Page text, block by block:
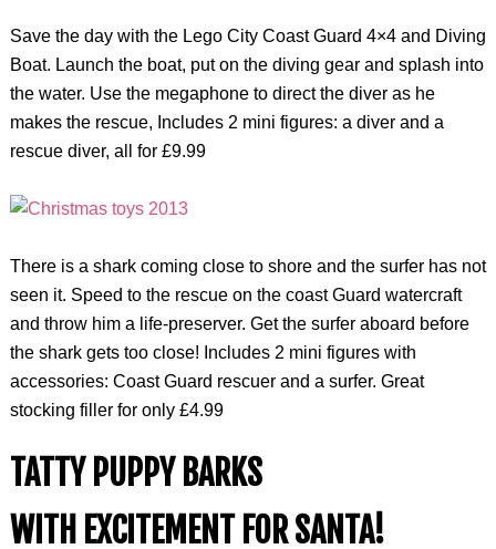
Save the day with the Lego City Coast Guard 4×4 and Diving
Boat. Launch the boat, put on the diving gear and splash into
the water. Use the megaphone to direct the diver as he
makes the rescue, Includes 2 mini figures: a diver and a
rescue diver, all for £9.99
There is a shark coming close to shore and the surfer has not
seen it. Speed to the rescue on the coast Guard watercraft
and throw him a life-preserver. Get the surfer aboard before
the shark gets too close! Includes 2 mini figures with
accessories: Coast Guard rescuer and a surfer. Great
stocking filler for only £4.99
TATTY PUPPY BARKS
WITH EXCITEMENT FOR SANTA!